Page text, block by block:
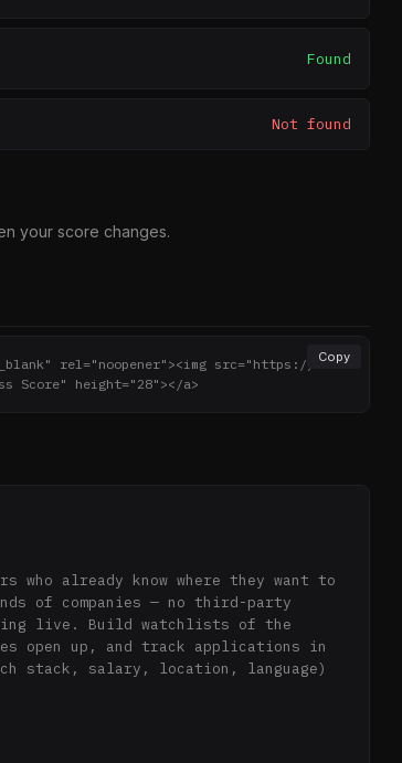
Found
Not found
your score changes.
Copy
rel="noopener"><img src="https://noth
Score" height="28"></a>
who already know where they want to
of companies — no third-party
live. Build watchlists of the
open up, and track applications in
stack, salary, location, language)